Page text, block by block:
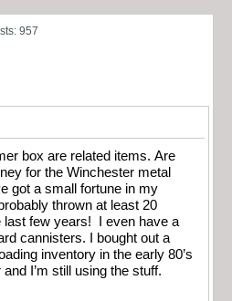
957
box are related items. Are
for the Winchester metal
got a small fortune in my
thrown at least 20
last few years! I even have a
cannisters. I bought out a
inventory in the early 80’s
I’m still using the stuff.